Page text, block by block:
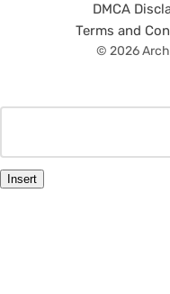
DMCA
Terms and
© 2026
Insert